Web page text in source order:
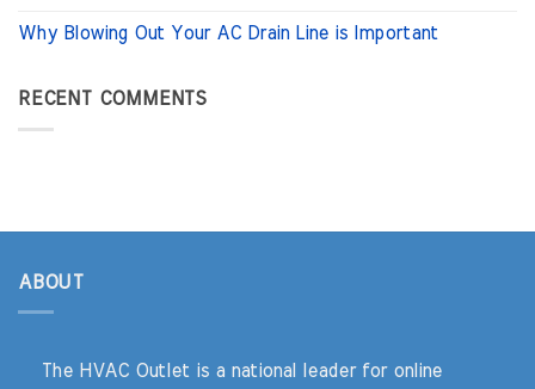
Why Blowing Out Your AC Drain Line is Important
RECENT COMMENTS
ABOUT
The HVAC Outlet is a national leader for online